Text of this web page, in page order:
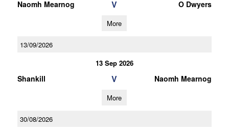
Naomh Mearnog V O Dwyers
More
13/09/2026
13 Sep 2026
Shankill V Naomh Mearnog
More
30/08/2026